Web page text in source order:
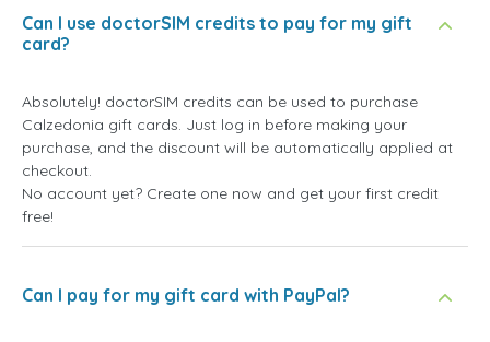
Can I use doctorSIM credits to pay for my gift
card?
Absolutely! doctorSIM credits can be used to purchase
Calzedonia gift cards. Just log in before making your
purchase, and the discount will be automatically applied at
checkout.
No account yet? Create one now and get your first credit
free!
Can I pay for my gift card with PayPal?